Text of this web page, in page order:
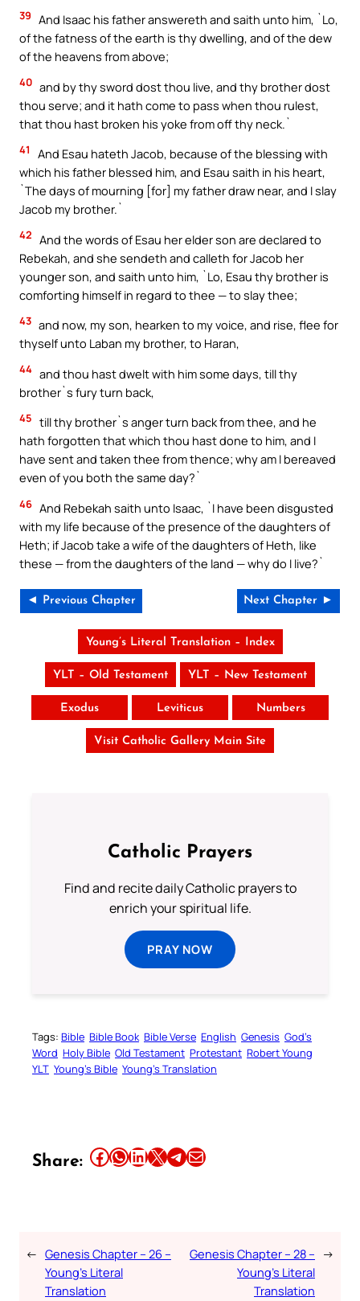
39 And Isaac his father answereth and saith unto him, `Lo,
of the fatness of the earth is thy dwelling, and of the dew
of the heavens from above;
40 and by thy sword dost thou live, and thy brother dost
thou serve; and it hath come to pass when thou rulest,
that thou hast broken his yoke from off thy neck.`
41
And Esau hateth Jacob, because of the blessing with
which his father blessed him, and Esau saith in his heart,
`The days of mourning [for] my father draw near, and I slay
Jacob my brother.`
42 And the words of Esau her elder son are declared to
Rebekah, and she sendeth and calleth for Jacob her
younger son, and saith unto him, `Lo, Esau thy brother is
comforting himself in regard to thee — to slay thee;
43 and now, my son, hearken to my voice, and rise, flee for
thyself unto Laban my brother, to Haran,
44 and thou hast dwelt with him some days, till thy
brother`s fury turn back,
45 till thy brother`s anger turn back from thee, and he
hath forgotten that which thou hast done to him, and I
have sent and taken thee from thence; why am I bereaved
even of you both the same day?`
46 And Rebekah saith unto Isaac, `I have been disgusted
with my life because of the presence of the daughters of
Heth; if Jacob take a wife of the daughters of Heth, like
these — from the daughters of the land — why do I live?`
◄ Previous Chapter Next Chapter ►
Young’s Literal Translation – Index
YLT – Old Testament YLT – New Testament
Exodus Leviticus Numbers
Visit Catholic Gallery Main Site
Catholic Prayers
Find and recite daily Catholic prayers to
enrich your spiritual life.
PRAY NOW
Tags: Bible Bible Book Bible Verse English Genesis God’s
Word Holy Bible Old Testament Protestant Robert Young
YLT Young’s Bible Young’s Translation
Share: Share this article on Facebook Share this article on WhatsApp Share this article on LinkedIn Share this article on X Share this article on TelegramEmail this Article
← Genesis Chapter – 26 –
Young’s Literal
Translation
Genesis Chapter – 28 –
Young’s Literal
Translation
→